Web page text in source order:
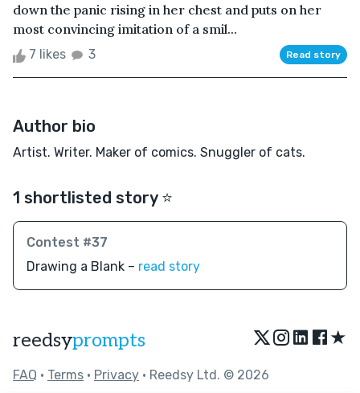
down the panic rising in her chest and puts on her
most convincing imitation of a smil...
7 likes 3 Read story
Author bio
Artist. Writer. Maker of comics. Snuggler of cats.
1 shortlisted story ⭐️
Contest #37
Drawing a Blank – read story
reedsyprompts ★
FAQ • Terms • Privacy • Reedsy Ltd. © 2026